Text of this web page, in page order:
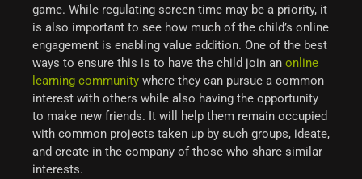
game. While regulating screen time may be a priority, it
is also important to see how much of the child’s online
engagement is enabling value addition. One of the best
ways to ensure this is to have the child join an online
learning community where they can pursue a common
interest with others while also having the opportunity
to make new friends. It will help them remain occupied
with common projects taken up by such groups, ideate,
and create in the company of those who share similar
interests.